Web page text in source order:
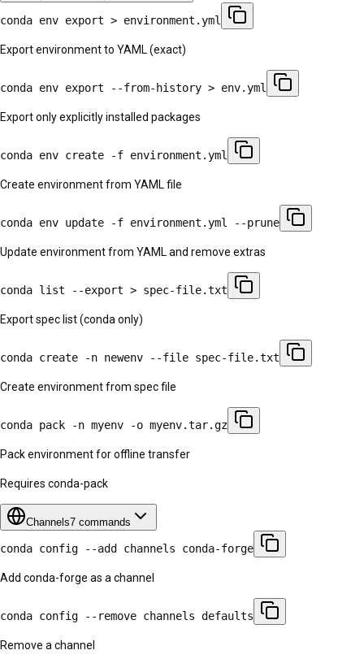
conda env export > environment.yml
Export environment to YAML (exact)
conda env export --from-history > env.yml
Export only explicitly installed packages
conda env create -f environment.yml
Create environment from YAML file
conda env update -f environment.yml --prune
Update environment from YAML and remove extras
conda list --export > spec-file.txt
Export spec list (conda only)
conda create -n newenv --file spec-file.txt
Create environment from spec file
conda pack -n myenv -o myenv.tar.gz
Pack environment for offline transfer
Requires conda-pack
Channels7 commands
conda config --add channels conda-forge
Add conda-forge as a channel
conda config --remove channels defaults
Remove a channel